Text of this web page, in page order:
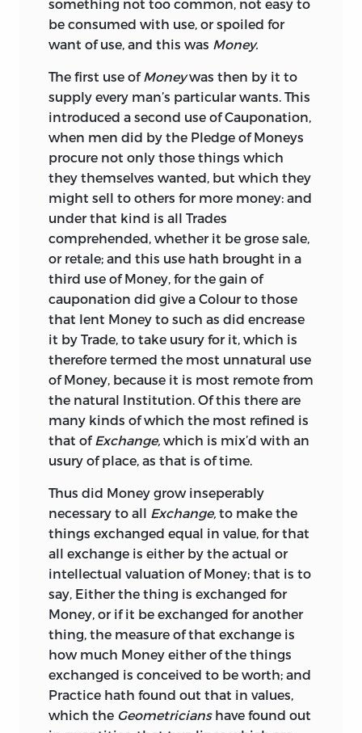
X.Observations on Coin in General,
with Proposals for Regulating the
Author of the List of Absentees from
Ireland. 1729.
XI.An Essay upon Money and Coins.
Parts I. and II. 1757-1758.
XII.Reflections on Coin in General,
on the Coins of Gold and Silver in
Great Britain in Particular, &c. 1762.
XIII.An Inquiry into the Value of the
Ancient Greek and Roman Money,
by Matthew Raper, Esq. 1771.
XIV.Tables of Greek and Roman
Money.
The first of these tracts, by a member of
the legal profession, though published in
1675, must have been written long
previously, probably in the interval
between 1630 and 1635.
It is the
earliest work in the English language
that gives a general view of the origin of
been formed, its uses, and the abuses to
which it has been subjected. It could
hardly be expected that a treatise on
subjects involving so many rather
abstruse principles and delicate
considerations, should be put forward at
this early period with uniformly correct
or just views. On the whole, however, the
reader will, perhaps, be disposed rather
to wonder at the general soundness of
the writer’s conclusions than at the
errors into which he has occasionally
BYRICE VAUGHAN,LATE OFGRAYES-
INN,ESQ;
LONDON,PRINTED BYTH. DAWKS,FOR
TH. BASSET,
AT THEGEORGE,NEARCLIFFORDS-INN,
INFLEETSTREET.
1675.
so generally complained of, yet the
Invention, Use, and Specieswith their
Advantages scarce truly understood; I
of your Lordships Person, and most
zealous Honour of your greatly to be
admired Endowments, with your Love to
Learning, which the most
plebeian
ears
and eyes were not ignorant of, to
recommend unto your Lordships hand
this
published out of the Mss. of the never to
be forgotten
shewing
the first Invention, Use, Matter, Forms,
Proportions, and Differences, Ancient
and Modern of that Coy Lady
with the Advantages and Disadvantages
neighbouring Nations; and the Reasons
other piece not contained. And here I
cannot, without great unworthiness, be
silent in the due praises of his most
Excellent Majesty that now is, who with
abundance of Royal Care and Wisdom,
with no small charge, hath set forth a
Coin in Form, Shape, Goodness and
Beauty, not second to any used in the
World, in Common Commerce, and so
uneasy to be patterned or imbellished, a
thing of no small consequence in
Commonwealths. Herewith you have a
short accountof our Books of Law; as also
Tables of the value of all sorts ofPearls,
Diamonds, Gold, Silver,and other
something not too common, not easy to
be consumed with use, or spoiled for
want of use, and this was Money.
The first use of Moneywas then by it to
supply every man’s particular wants. This
introduced a second use of Cauponation,
when men did by the Pledge of Moneys
procure not only those things which
they themselves wanted, but which they
might sell to others for more money: and
under that kind is all Trades
comprehended, whether it be grose sale,
or retale; and this use hath brought in a
third use of Money, for the gain of
cauponation did give a Colour to those
that lent Money to such as did encrease
it by Trade, to take usury for it, which is
therefore termed the most unnatural use
of Money, because it is most remote from
the natural Institution. Of this there are
many kinds of which the most refined is
that of Exchange, which is mix’d with an
usury of place, as that is of time.
Thus did Money grow inseperably
necessary to all Exchange, to make the
things exchanged equal in value, for that
all exchange is either by the actual or
intellectual valuation of Money; that is to
say, Either the thing is exchanged for
Money, or if it be exchanged for another
thing, the measure of that exchange is
how much Money either of the things
exchanged is conceived to be worth; and
Practice hath found out that in values,
which the Geometricianshave found out